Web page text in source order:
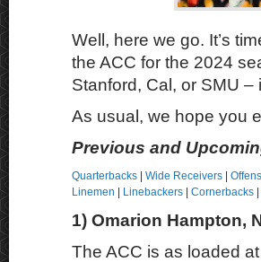
Well, here we go. It’s
the ACC for the 2024
Stanford, Cal, or SMU –
As usual, we hope you
Previous and
Quarterbacks Wide Receivers
Linemen
Linebackers Cornerbacks
1) Omarion Hampton,
The ACC is as loaded